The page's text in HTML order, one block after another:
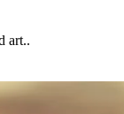
art..